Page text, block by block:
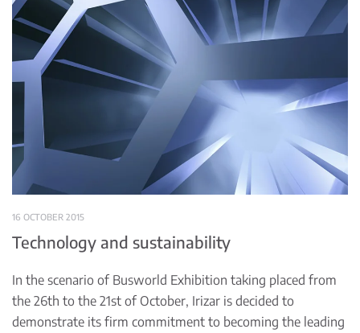
16 OCTOBER 2015
Technology and sustainability
In the scenario of Busworld Exhibition taking placed from
the 26th to the 21st of October, Irizar is decided to
demonstrate its firm commitment to becoming the leading